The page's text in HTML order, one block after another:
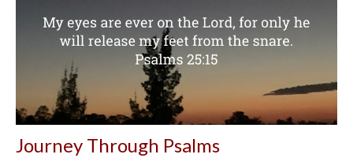
Journey Through Psalms